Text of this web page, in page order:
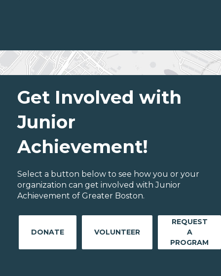
Get Involved with
Junior
Achievement!
Select a button below to see how you or your
organization can get involved with Junior
Achievement of Greater Boston.
DONATE VOLUNTEER
REQUEST
A
PROGRAM